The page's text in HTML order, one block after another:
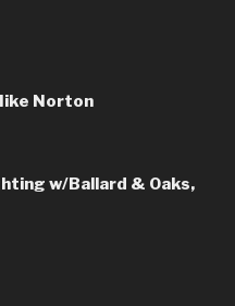
Norton
w/Ballard & Oaks,